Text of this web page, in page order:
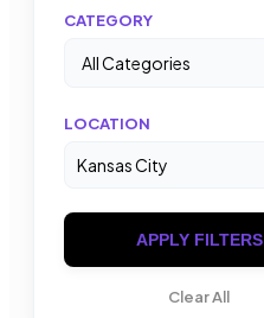
CATEGORY
LOCATION
APPLY FILTERS
Clear All